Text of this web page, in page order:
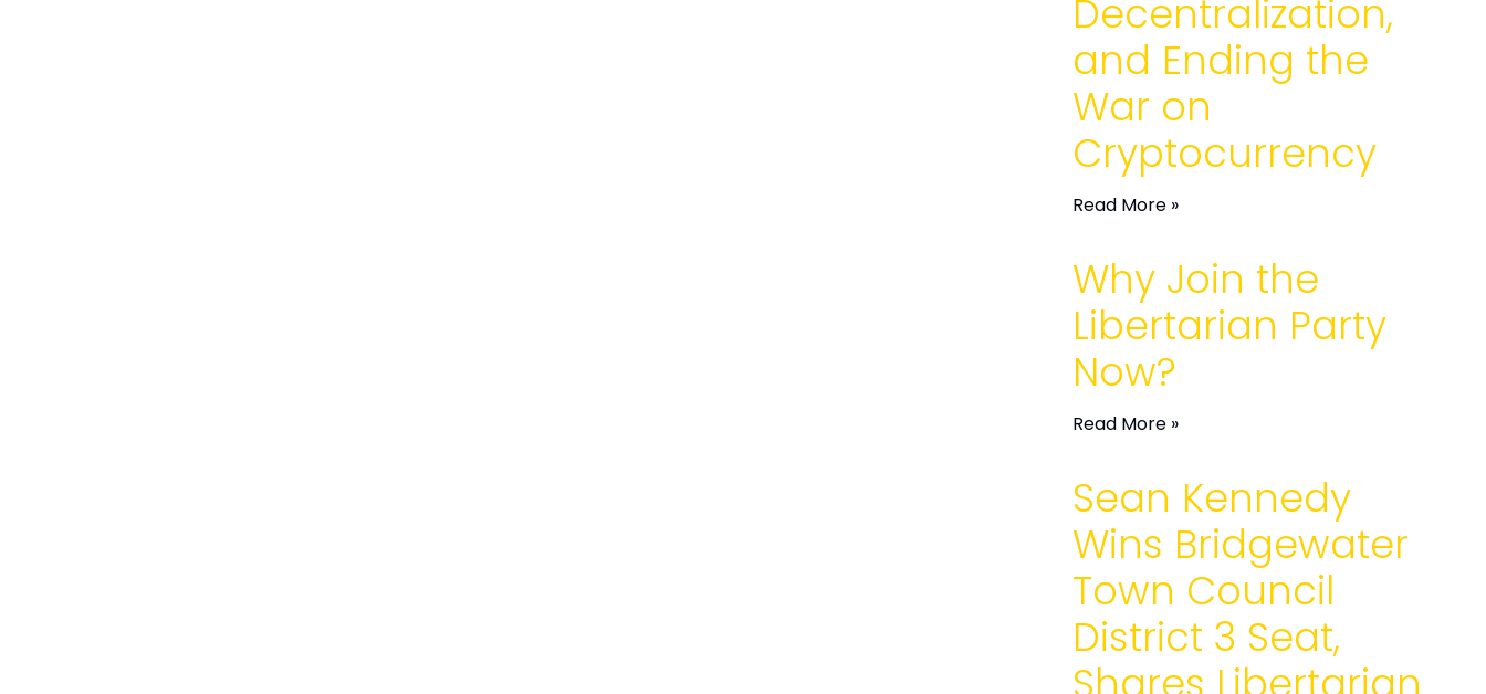
Decentralization,
and Ending the
War on
Cryptocurrency
Read More »
Why Join the
Libertarian Party
Now?
Read More »
Sean Kennedy
Wins Bridgewater
Town Council
District 3 Seat,
Shares Libertarian